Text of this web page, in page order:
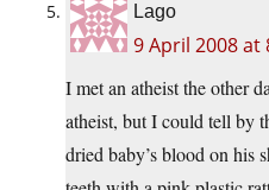
Lago
9 April 2008 at
I met an atheist the other
atheist, but I could tell by
dried baby’s blood on his